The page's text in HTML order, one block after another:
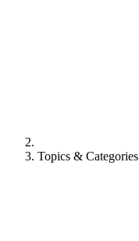
Topics & Categories